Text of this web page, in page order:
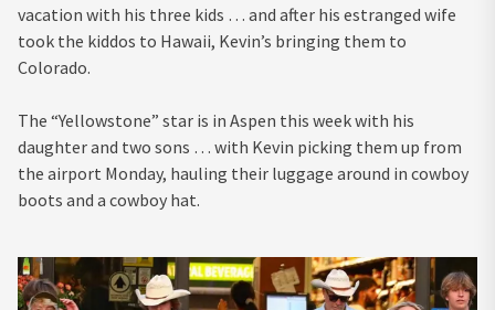
vacation with his three kids … and after his estranged wife
took the kiddos to Hawaii, Kevin’s bringing them to
Colorado.
The “Yellowstone” star is in Aspen this week with his
daughter and two sons … with Kevin picking them up from
the airport Monday, hauling their luggage around in cowboy
boots and a cowboy hat.